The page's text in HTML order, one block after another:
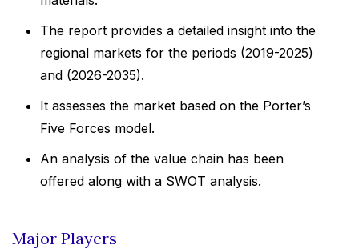
The report provides a detailed insight into the
regional markets for the periods (2019-2025)
and (2026-2035).
It assesses the market based on the Porter’s
Five Forces model.
An analysis of the value chain has been
offered along with a SWOT analysis.
Major Players